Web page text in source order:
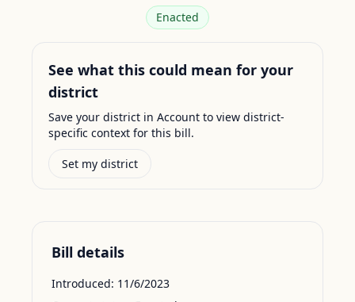
Enacted
See what this could mean for your
district
Save your district in Account to view district-
specific context for this bill.
Set my district
Bill details
Introduced: 11/6/2023